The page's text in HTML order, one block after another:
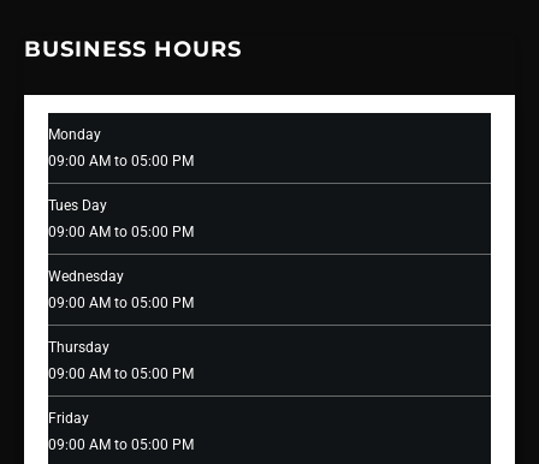
BUSINESS HOURS
Monday
09:00 AM to 05:00 PM
Tues Day
09:00 AM to 05:00 PM
Wednesday
09:00 AM to 05:00 PM
Thursday
09:00 AM to 05:00 PM
Friday
09:00 AM to 05:00 PM